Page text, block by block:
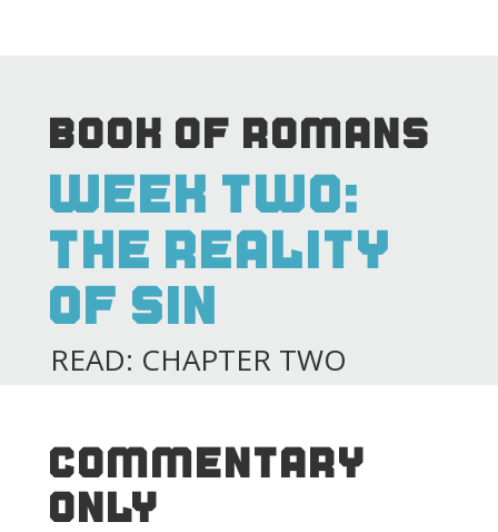
BOOK OF ROMANS
WEEK TWO:
THE REALITY
OF SIN
READ: CHAPTER TWO
COMMENTARY
ONLY